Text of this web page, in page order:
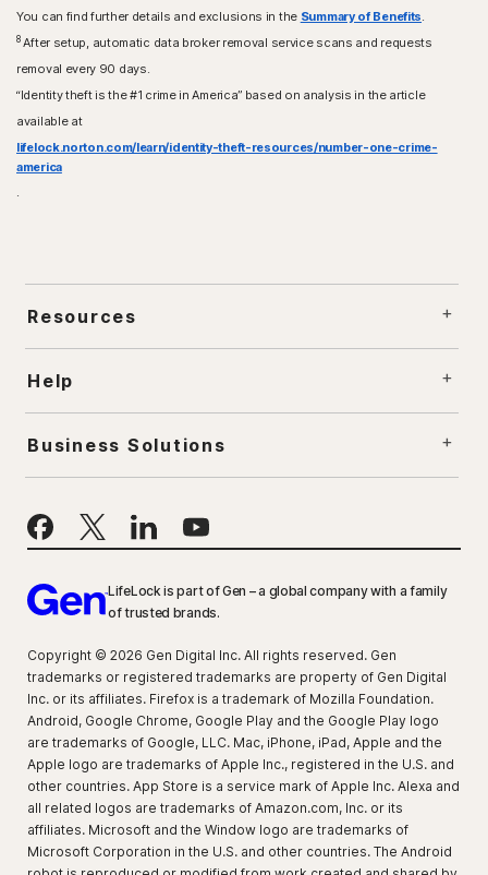
You can find further details and exclusions in the Summary of Benefits
8After setup, automatic data broker removal service scans and requests
removal every 90 days.
“Identity theft is the #1 crime in America” based on analysis in the article
available at
lifelock.norton.com/learn/identity-theft-resources/number-one-crime-
america
Resources
Help
Business Solutions
LifeLock is part of Gen – a global company with a family
of trusted brands.
Copyright © 2026 Gen Digital Inc. All rights reserved. Gen
trademarks or registered trademarks are property of Gen Digital
Inc. or its affiliates. Firefox is a trademark of Mozilla Foundation.
Android, Google Chrome, Google Play and the Google Play logo
are trademarks of Google, LLC. Mac, iPhone, iPad, Apple and the
Apple logo are trademarks of Apple Inc., registered in the U.S. and
other countries. App Store is a service mark of Apple Inc. Alexa and
all related logos are trademarks of Amazon.com, Inc. or its
affiliates. Microsoft and the Window logo are trademarks of
Microsoft Corporation in the U.S. and other countries. The Android